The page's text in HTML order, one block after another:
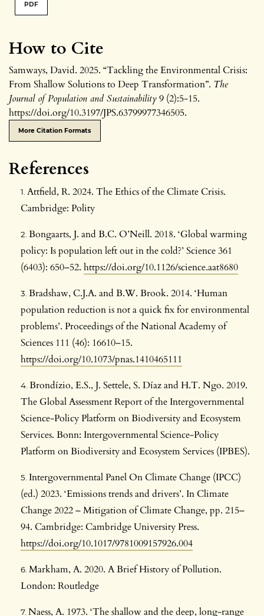
How to Cite
Samways, David. 2025. “Tackling the Environmental Crisis:
From Shallow Solutions to Deep Transformation”. The
Journal of Population and Sustainability9 (2):5-15.
https://doi.org/10.3197/JPS.63799977346505.
More Citation Formats
PDF
References
Attfield, R. 2024. The Ethics of the Climate Crisis.
Cambridge: Polity
Bongaarts, J. and B.C. O’Neill. 2018. ‘Global warming
policy: Is population left out in the cold?’ Science 361
(6403): 650–52. https://doi.org/10.1126/science.aat8680
Bradshaw, C.J.A. and B.W. Brook. 2014. ‘Human
population reduction is not a quick fix for environmental
problems’. Proceedings of the National Academy of
Sciences 111 (46): 16610–15.
https://doi.org/10.1073/pnas.1410465111
Brondízio, E.S., J. Settele, S. Díaz and H.T. Ngo. 2019.
The Global Assessment Report of the Intergovernmental
Science-Policy Platform on Biodiversity and Ecosystem
Services. Bonn: Intergovernmental Science-Policy
Platform on Biodiversity and Ecosystem Services (IPBES).
Intergovernmental Panel On Climate Change (IPCC)
(ed.) 2023. ‘Emissions trends and drivers’. In Climate
Change 2022 – Mitigation of Climate Change, pp. 215–
94. Cambridge: Cambridge University Press.
https://doi.org/10.1017/9781009157926.004
Markham, A. 2020. A Brief History of Pollution.
London: Routledge
Naess, A. 1973. ‘The shallow and the deep, long-range